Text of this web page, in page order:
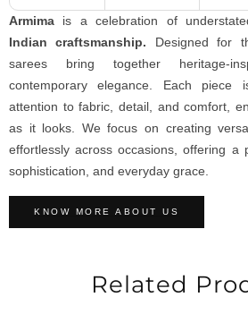
Armima is a celebration of
Indian craftsmanship. Designed for
sarees bring together heritage-
contemporary elegance. Each piece
attention to fabric, detail, and comfort,
as it looks. We focus on creating
effortlessly across occasions, offering a
sophistication, and everyday grace.
KNOW MORE ABOUT US
Related